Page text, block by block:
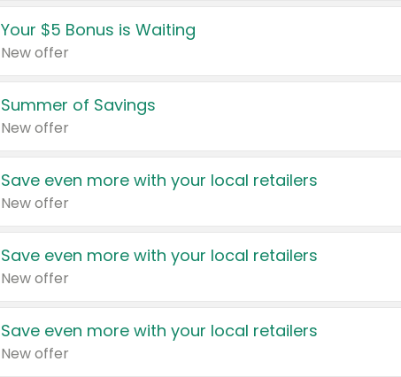
Your $5 Bonus is Waiting
New offer
Summer of Savings
New offer
Save even more with your local retailers
New offer
Save even more with your local retailers
New offer
Save even more with your local retailers
New offer